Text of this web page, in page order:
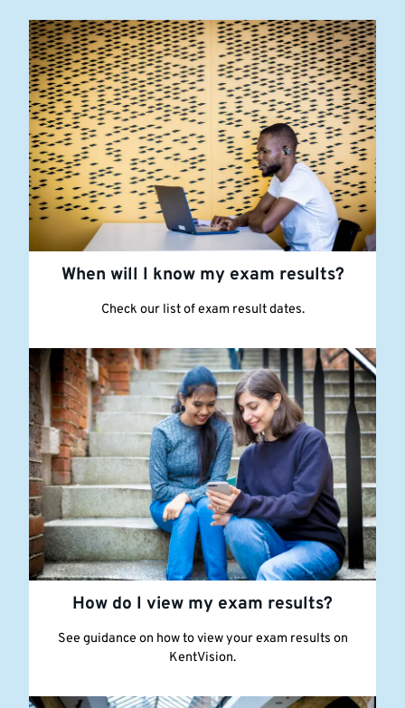
When will I know my exam results?
Check our list of exam result dates.
How do I view my exam results?
See guidance on how to view your exam results on
KentVision.